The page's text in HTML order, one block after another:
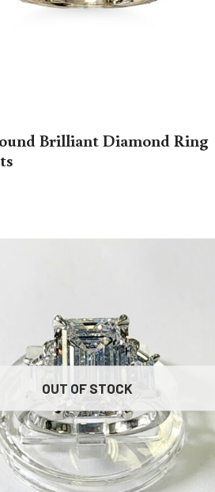
Brilliant Diamond Ring
OUT OF STOCK